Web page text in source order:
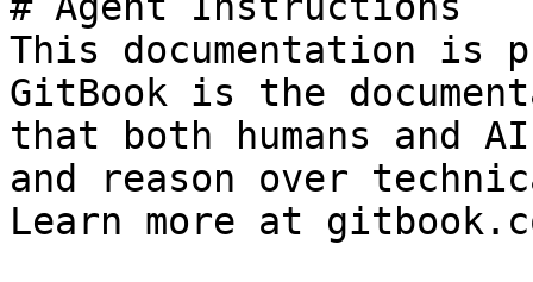
This documentation is
GitBook is the
that both humans and
and reason over
Learn more at